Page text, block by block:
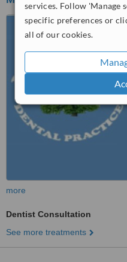
services. Follow 'Manage
specific preferences or
all of our cookies.
more
Dentist Consultation
See more treatments